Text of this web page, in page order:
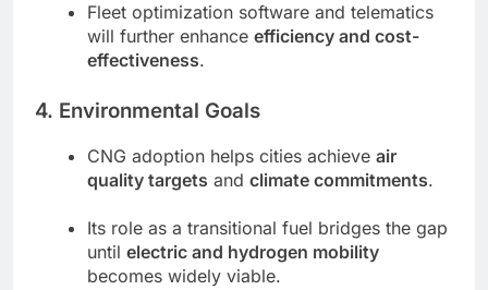
Fleet optimization software and telematics
will further enhance efficiency and cost-
effectiveness.
4. Environmental Goals
CNG adoption helps cities achieve air
quality targets and climate commitments.
Its role as a transitional fuel bridges the gap
until electric and hydrogen mobility
becomes widely viable.